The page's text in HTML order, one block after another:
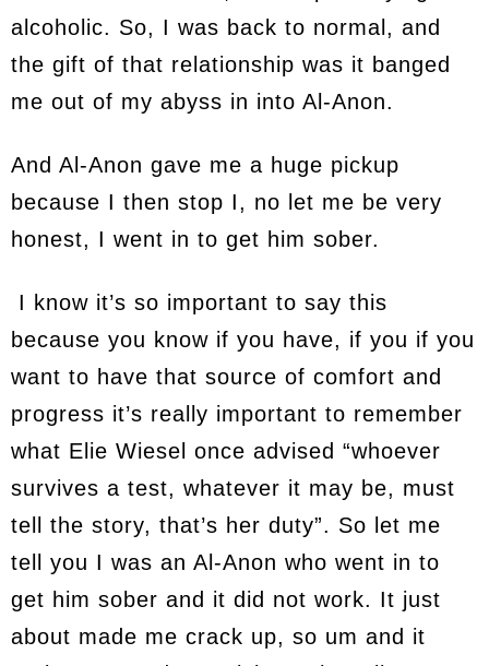
alcoholic. So, I was back to normal, and
the gift of that relationship was it banged
me out of my abyss in into Al-Anon.
And Al-Anon gave me a huge pickup
because I then stop I, no let me be very
honest, I went in to get him sober.
I know it’s so important to say this
because you know if you have, if you if you
want to have that source of comfort and
progress it’s really important to remember
what Elie Wiesel once advised “whoever
survives a test, whatever it may be, must
tell the story, that’s her duty”. So let me
tell you I was an Al-Anon who went in to
get him sober and it did not work. It just
about made me crack up, so um and it